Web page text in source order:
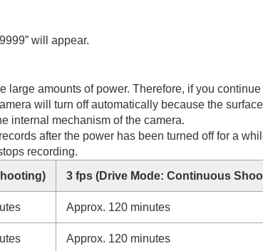
will appear.
amounts of power. Therefore, if you
will turn off automatically because the
internal mechanism of the camera.
after the power has been turned off for a
recording.
) 3 fps (Drive Mode: Continuous
Approx. 120 minutes
Approx. 120 minutes